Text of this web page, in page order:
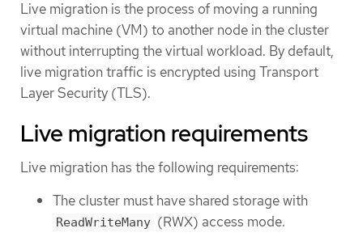
Live migration is the process of moving a running
virtual machine (VM) to another node in the cluster
without interrupting the virtual workload. By default,
live migration traffic is encrypted using Transport
Layer Security (TLS).
Live migration requirements
Live migration has the following requirements:
The cluster must have shared storage with
ReadWriteMany (RWX) access mode.